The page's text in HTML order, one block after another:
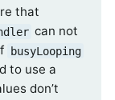
that
can not
busyLooping
to use a
don’t